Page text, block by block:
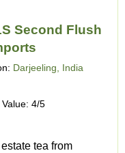
Second Flush
Darjeeling, India
4/5
tea from